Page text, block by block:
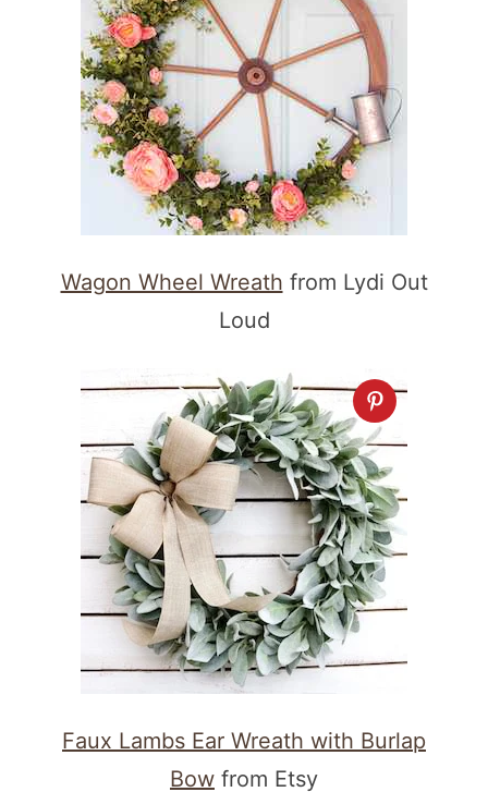
Wagon Wheel Wreath from Lydi Out
Loud
Faux Lambs Ear Wreath with Burlap
Bow from Etsy